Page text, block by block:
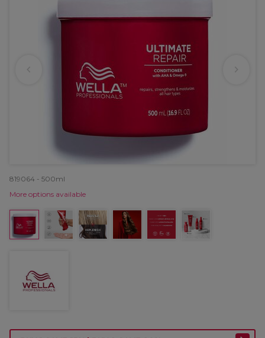
819064 - 500ml
More options available